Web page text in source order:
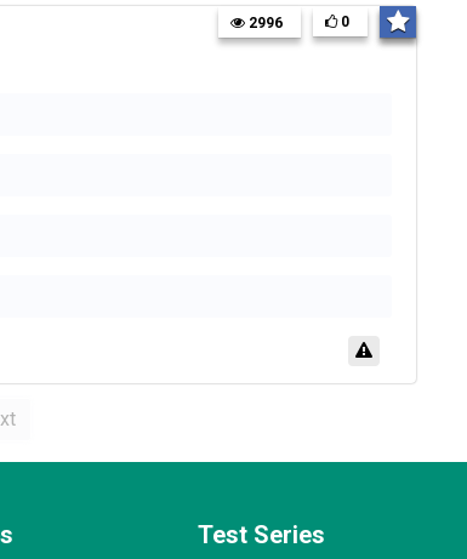
2996 0
Test Series